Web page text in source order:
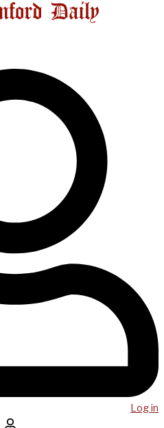
Log in